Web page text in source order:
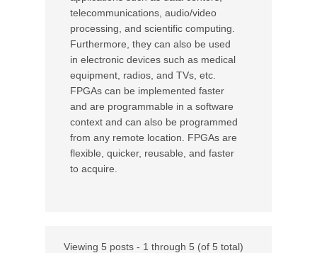
telecommunications, audio/video
processing, and scientific computing.
Furthermore, they can also be used
in electronic devices such as medical
equipment, radios, and TVs, etc.
FPGAs can be implemented faster
and are programmable in a software
context and can also be programmed
from any remote location. FPGAs are
flexible, quicker, reusable, and faster
to acquire.
Viewing 5 posts - 1 through 5 (of 5 total)